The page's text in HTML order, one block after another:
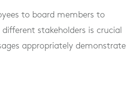
to board members to
stakeholders is crucial
appropriately demonstrate